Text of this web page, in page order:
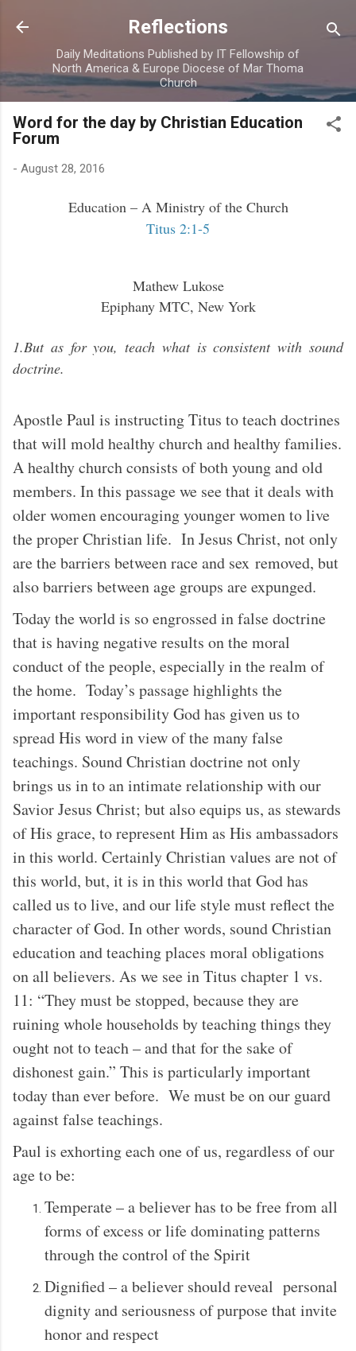
Skip to main content
Reflections
Daily Meditations Published by IT Fellowship of
North America & Europe Diocese of Mar Thoma
Church
Word for the day by Christian Education
Forum
- August 28, 2016
Education – A Ministry of the Church
Titus 2:1-5
Mathew Lukose
Epiphany MTC, New York
1.But as for you, teach what is consistent with sound
doctrine.
Apostle Paul is instructing Titus to teach doctrines
that will mold healthy church and healthy families.
A healthy church consists of both young and old
members. In this passage we see that it deals with
older women encouraging younger women to live
the proper Christian life. In Jesus Christ, not only
are the barriers between race and sex removed, but
also barriers between age groups are expunged.
Today the world is so engrossed in false doctrine
that is having negative results on the moral
conduct of the people, especially in the realm of
the home. Today’s passage highlights the
important responsibility God has given us to
spread His word in view of the many false
teachings. Sound Christian doctrine not only
brings us in to an intimate relationship with our
Savior Jesus Christ; but also equips us, as stewards
of His grace, to represent Him as His ambassadors
in this world. Certainly Christian values are not of
this world, but, it is in this world that God has
called us to live, and our life style must reflect the
character of God. In other words, sound Christian
education and teaching places moral obligations
on all believers. As we see in Titus chapter 1 vs.
11: “They must be stopped, because they are
ruining whole households by teaching things they
ought not to teach – and that for the sake of
dishonest gain.” This is particularly important
today than ever before. We must be on our guard
against false teachings.
Paul is exhorting each one of us, regardless of our
age to be:
Temperate – a believer has to be free from all
forms of excess or life dominating patterns
through the control of the Spirit
Dignified – a believer should reveal personal
dignity and seriousness of purpose that invite
honor and respect